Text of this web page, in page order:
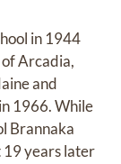
in 1944
Arcadia,
and
1966. While
Brannaka
years later